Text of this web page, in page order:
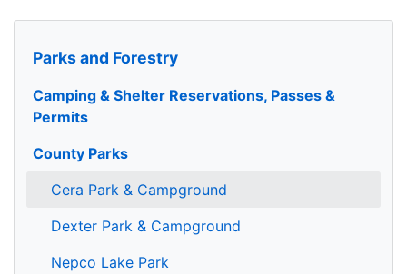
Parks and Forestry
Camping & Shelter Reservations, Passes &
Permits
County Parks
Cera Park & Campground
Dexter Park & Campground
Nepco Lake Park